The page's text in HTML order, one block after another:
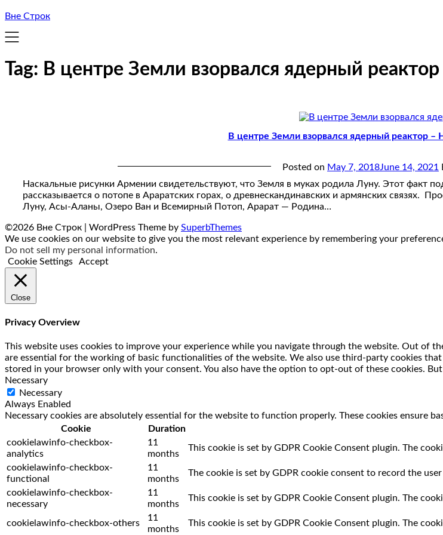
Вне Строк
Tag: В центре Земли взорвался ядерный реактор
В центре Земли взорвался ядерный реактор
Posted on May 7, 2018June 14, 2021
Наскальные рисунки Армении свидетельствуют, что Земля в муках родила Луну. Этот факт
рассказывается о потопе в Араратских горах, о древнескандинавских и армянских связях.
Луну, Асы-Аланы, Озеро Ван и Всемирный Потоп, Арарат — Родина…
©2026 Вне Строк | WordPress Theme by SuperbThemes
We use cookies on our website to give you the most relevant experience by remembering your
Do not sell my personal information.
Cookie Settings
Accept
Close
Privacy Overview
This website uses cookies to improve your experience while you navigate through the website. Out of
are essential for the working of basic functionalities of the website. We also use third-party cookies
stored in your browser only with your consent. You also have the option to opt-out of these cookies.
Necessary
Necessary
Always Enabled
Necessary cookies are absolutely essential for the website to function properly. These cookies ensure
Cookie
Duration
cookielawinfo-checkbox-
analytics
11
months
This cookie is set by GDPR Cookie Consent plugin. The
cookielawinfo-checkbox-
functional
11
months
The cookie is set by GDPR cookie consent to record the
cookielawinfo-checkbox-
necessary
11
months
This cookie is set by GDPR Cookie Consent plugin. The
cookielawinfo-checkbox-others
11
months
This cookie is set by GDPR Cookie Consent plugin. The